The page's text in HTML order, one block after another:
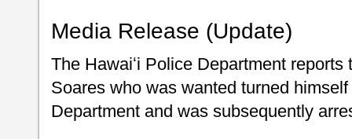
Media Release (Update)
The Hawaiʻi Police Department
Soares who was wanted turned
Department and was subsequently